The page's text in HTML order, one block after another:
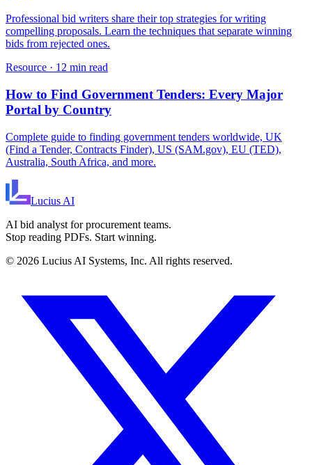
Professional bid writers share their top strategies for writing
compelling proposals. Learn the techniques that separate winning
bids from rejected ones.
Resource · 12 min read
How to Find Government Tenders: Every Major
Portal by Country
Complete guide to finding government tenders worldwide, UK
(Find a Tender, Contracts Finder), US (SAM.gov), EU (TED),
Australia, South Africa, and more.
Lucius AI
AI bid analyst for procurement teams.
Stop reading PDFs. Start winning.
© 2026 Lucius AI Systems, Inc. All rights reserved.